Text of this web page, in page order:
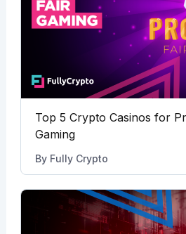
Top 5 Crypto Casinos for
Gaming
By Fully Crypto